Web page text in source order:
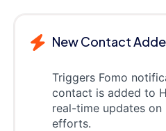
New Contact
Triggers Fomo
contact is added to
real-time updates on
efforts.